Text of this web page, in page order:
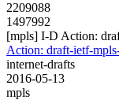
2209088
1497992
[mpls] I-D Action:
Action: draft-ietf-
internet-drafts
2016-05-13
mpls